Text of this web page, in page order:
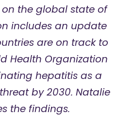
the global state of
includes an update
are on track to
Health Organization
hepatitis as a
by 2030. Natalie
the findings.